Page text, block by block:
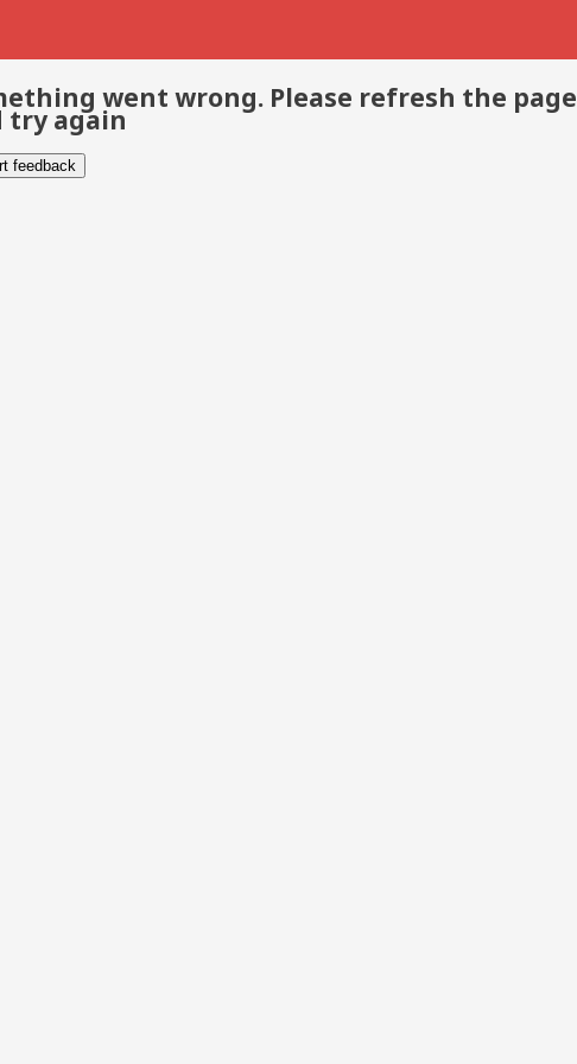
went wrong. Please refresh the page
try again
feedback